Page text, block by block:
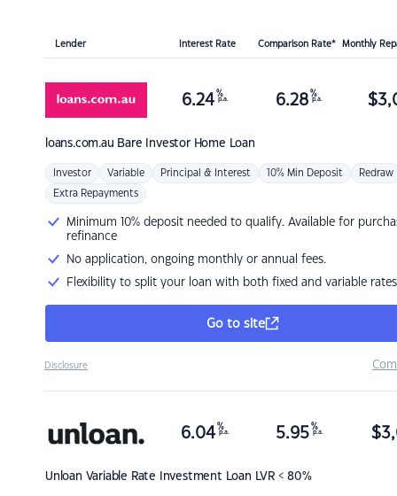
Lender Interest Rate Comparison Rate* Monthly
loans.com.au Bare Investor Home Loan
6.24 %
p.a. 6.28 %
p.a. $
Investor Variable Principal & Interest 10% Min Deposit Redraw
Extra Repayments
Minimum 10% deposit needed to qualify. Available for
refinance
No application, ongoing monthly or annual fees.
Flexibility to split your loan with both fixed and variable rates
Go to site
Disclosure
Unloan Variable Rate Investment Loan LVR < 80%
6.04 %
p.a. 5.95 %
p.a. $